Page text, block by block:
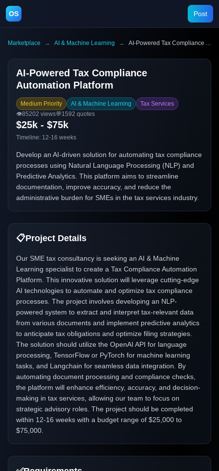
OS Post
Marketplace → AI & Machine Learning → AI-Powered Tax Compliance Automation Platform
AI-Powered Tax Compliance
Automation Platform
Medium Priority AI & Machine Learning
Tax Services
👁️85202 views💬1592 quotes
$25k - $75k
Timeline: 12-16 weeks
Develop an AI-driven solution for automating tax compliance
processes using Natural Language Processing (NLP) and
Predictive Analytics. This platform aims to streamline
documentation, improve accuracy, and reduce the
administrative burden for SMEs in the tax services industry.
📋Project Details
Our SME tax consultancy is seeking an AI & Machine
Learning specialist to create a Tax Compliance Automation
Platform. This innovative solution will leverage cutting-edge
AI technologies to automate and optimize tax compliance
processes. The project involves developing an NLP-
powered system to extract and interpret tax-relevant data
from various documents and implement predictive analytics
to anticipate tax obligations and optimize filing strategies.
The solution should utilize the OpenAI API for language
processing, TensorFlow or PyTorch for machine learning
tasks, and Langchain for seamless data integration. By
automating document processing and compliance checks,
the platform will enhance efficiency, accuracy, and decision-
making in tax services, allowing our team to focus on
strategic advisory roles. The project should be completed
within 12-16 weeks with a budget range of $25,000 to
$75,000.